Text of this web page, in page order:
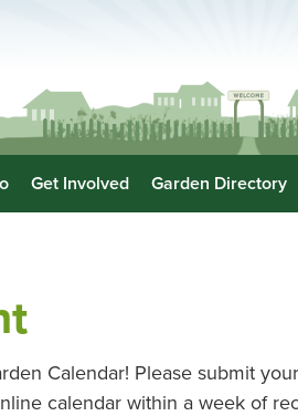
Get Involved Garden Directory
Calendar! Please submit
calendar within a week of